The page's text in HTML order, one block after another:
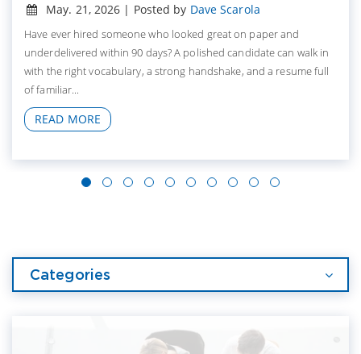
May. 21, 2026 | Posted by Dave Scarola
Have ever hired someone who looked great on paper and
underdelivered within 90 days? A polished candidate can walk in
with the right vocabulary, a strong handshake, and a resume full
of familiar...
READ MORE
Categories